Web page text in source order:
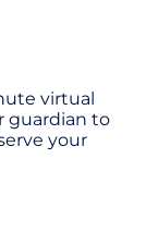
virtual
guardian to
your